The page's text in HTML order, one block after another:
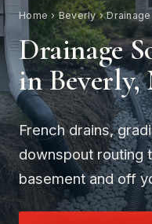
Home›Beverly› Drainage
Drainage
in
French drains,
downspout routing
basement and off